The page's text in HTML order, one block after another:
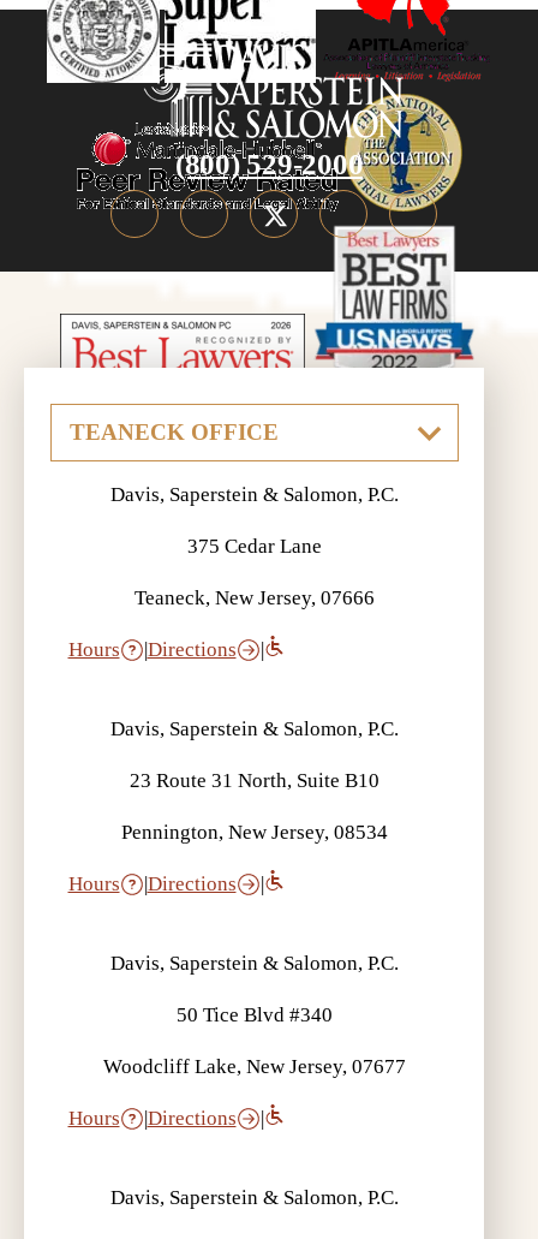
(800) 529-2000
Davis, Saperstein & Salomon, P.C.
375 Cedar Lane
Teaneck, New Jersey, 07666
Hours |Directions |
Davis, Saperstein & Salomon, P.C.
23 Route 31 North, Suite B10
Pennington, New Jersey, 08534
Hours |Directions |
Davis, Saperstein & Salomon, P.C.
50 Tice Blvd #340
Woodcliff Lake, New Jersey, 07677
Hours |Directions |
Davis, Saperstein & Salomon, P.C.